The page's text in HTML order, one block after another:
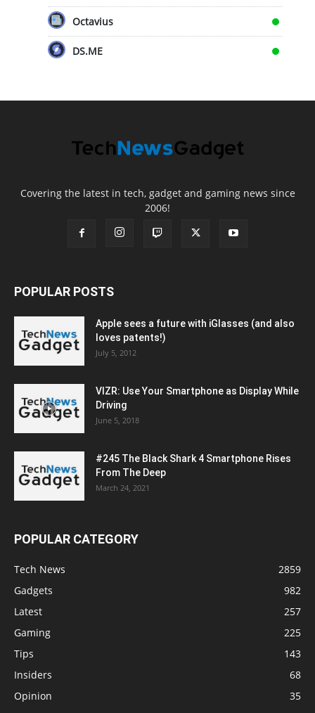
Octavius
DS.ME
Covering the latest in tech, gadget and gaming news since
2006!
POPULAR POSTS
Apple sees a future with iGlasses (and also
loves patents!)
July 5, 2012
VIZR: Use Your Smartphone as Display While
Driving
June 5, 2018
#245 The Black Shark 4 Smartphone Rises
From The Deep
March 24, 2021
POPULAR CATEGORY
Tech News
2859
Gadgets
982
Latest
257
Gaming
225
Tips
143
Insiders
68
Opinion
35